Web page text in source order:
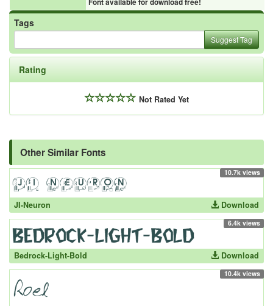
Font available for download free!
Tags
Suggest Tag
Rating
Not Rated Yet
Other Similar Fonts
10.7k views
JI-Neuron Download
6.4k views
Bedrock-Light-Bold Download
10.4k views